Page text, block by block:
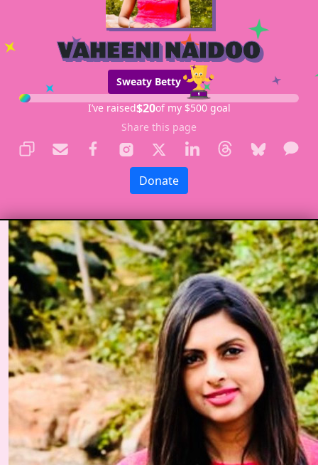
VAHEENI NAIDOO
Sweaty Betty
I’ve raised$20of my $500 goal
Share this page
Donate